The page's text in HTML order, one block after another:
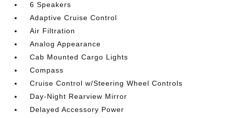
6 Speakers
Adaptive Cruise Control
Air Filtration
Analog Appearance
Cab Mounted Cargo Lights
Compass
Cruise Control w/Steering Wheel Controls
Day-Night Rearview Mirror
Delayed Accessory Power